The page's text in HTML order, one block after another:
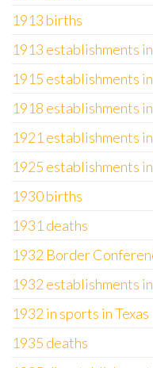
1913 births
1913 establishments
1915 establishments
1918 establishments
1921 establishments
1925 establishments
1930 births
1931 deaths
1932 Border
1932 establishments
1932 in sports in Texas
1935 deaths